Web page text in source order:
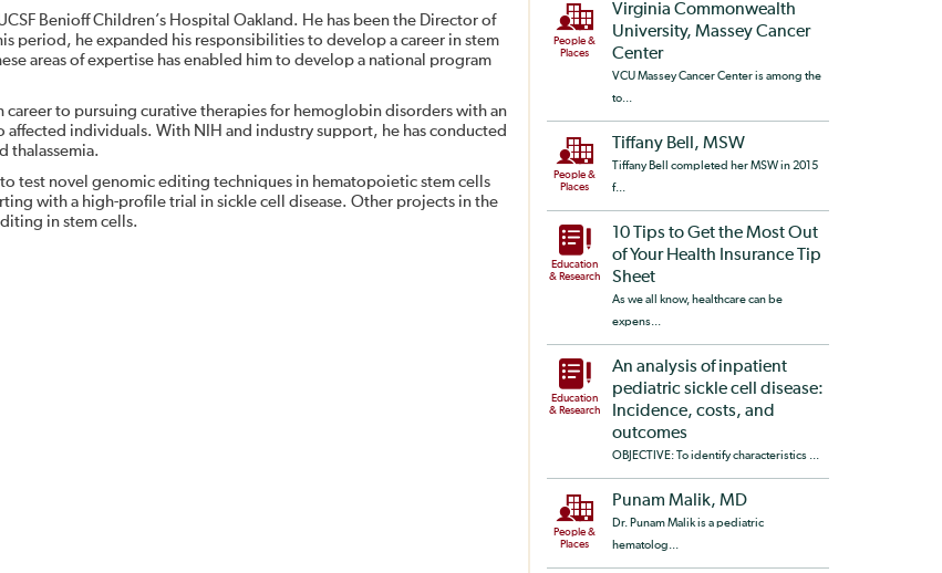
Benioff Children’s Hospital Oakland. He has been the Director of
period, he expanded his responsibilities to develop a career in stem
areas of expertise has enabled him to develop a national program
career to pursuing curative therapies for hemoglobin disorders with an
individuals. With NIH and industry support, he has conducted
thalassemia.
test novel genomic editing techniques in hematopoietic stem cells
with a high-profile trial in sickle cell disease. Other projects in the
in stem cells.
People &
Places
Virginia Commonwealth
University, Massey Cancer
Center
VCU Massey Cancer Center is among the
to...
People &
Places
Tiffany Bell, MSW
Tiffany Bell completed her MSW in 2015
f...
Education
& Research
10 Tips to Get the Most Out
of Your Health Insurance Tip
Sheet
As we all know, healthcare can be
expens...
Education
& Research
An analysis of inpatient
pediatric sickle cell disease:
Incidence, costs, and
outcomes
OBJECTIVE: To identify characteristics ...
People &
Places
Punam Malik, MD
Dr. Punam Malik is a pediatric
hematolog...